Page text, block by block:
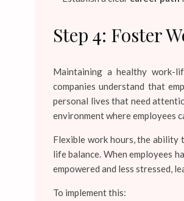
Step 4: Foster
Maintaining a healthy work-
companies understand that
personal lives that need
environment where employees
Flexible work hours, the ability
life balance. When employees
empowered and less stressed,
To implement this: